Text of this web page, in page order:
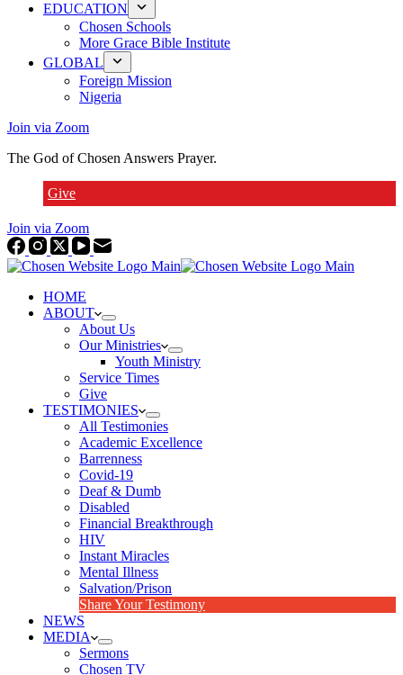
EDUCATION
Chosen Schools
More Grace Bible Institute
GLOBAL
Foreign Mission
Nigeria
Join via Zoom
The God of Chosen Answers Prayer.
Give
Join via Zoom
HOME
ABOUT
About Us
Our Ministries
Youth Ministry
Service Times
Give
TESTIMONIES
All Testimonies
Academic Excellence
Barrenness
Covid-19
Deaf & Dumb
Disabled
Financial Breakthrough
HIV
Instant Miracles
Mental Illness
Salvation/Prison
Share Your Testimony
NEWS
MEDIA
Sermons
Chosen TV